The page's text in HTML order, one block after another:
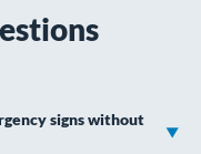
signs without